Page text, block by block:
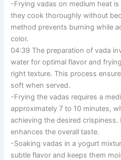
-Frying vadas on medium heat
they cook thoroughly without
method prevents burning while
color.
04:39 The preparation of vada
water for optimal flavor and
right texture. This process
soft when served.
-Frying the vadas requires a
approximately 7 to 10 minutes,
achieving the desired
enhances the overall taste.
-Soaking vadas in a yogurt
subtle flavor and keeps them